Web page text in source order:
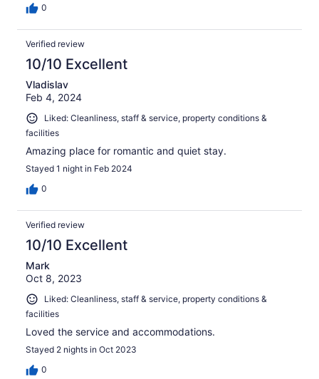
0
Verified review
10/10 Excellent
Vladislav
Feb 4, 2024
Liked: Cleanliness, staff & service, property conditions &
facilities
Amazing place for romantic and quiet stay.
Stayed 1 night in Feb 2024
0
Verified review
10/10 Excellent
Mark
Oct 8, 2023
Liked: Cleanliness, staff & service, property conditions &
facilities
Loved the service and accommodations.
Stayed 2 nights in Oct 2023
0